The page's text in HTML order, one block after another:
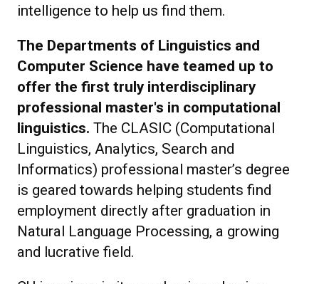
intelligence to help us find them.
The Departments of Linguistics and
Computer Science have teamed up to
offer the first truly interdisciplinary
professional master's in computational
linguistics. The CLASIC (Computational
Linguistics, Analytics, Search and
Informatics) professional master’s degree
is geared towards helping students find
employment directly after graduation in
Natural Language Processing, a growing
and lucrative field.